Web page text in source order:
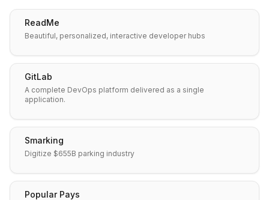
ReadMe
Beautiful, personalized, interactive developer hubs
GitLab
A complete DevOps platform delivered as a single
application.
Smarking
Digitize $655B parking industry
Popular Pays